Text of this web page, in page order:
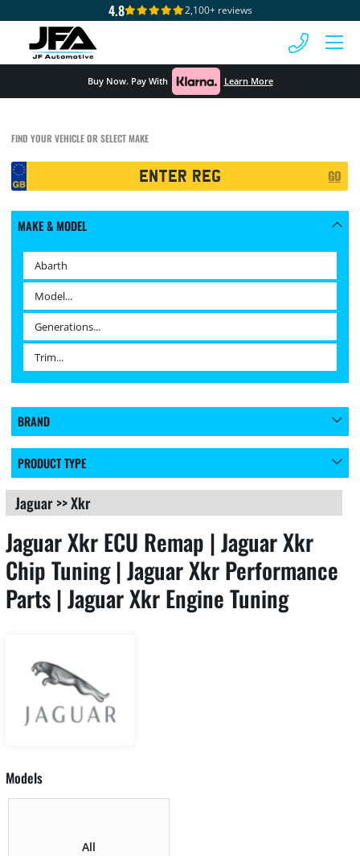
4.8 2,100+ reviews
Buy Now. Pay With Learn More
FIND YOUR VEHICLE OR SELECT MAKE
Registration
Search
GO
MAKE & MODEL
BRAND
PRODUCT TYPE
Jaguar>>Xkr
Jaguar Xkr ECU Remap | Jaguar Xkr
Chip Tuning | Jaguar Xkr Performance
Parts | Jaguar Xkr Engine Tuning
Models
All